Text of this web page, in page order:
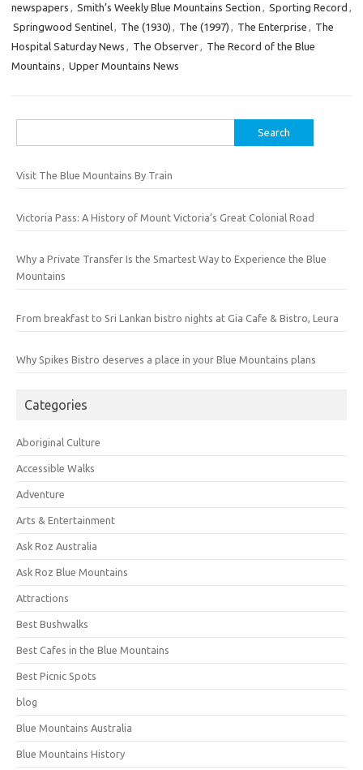
newspapers , Smith’s Weekly Blue Mountains Section , Sporting Record ,
Springwood Sentinel, The (1930) , The (1997) , The Enterprise , The
Hospital Saturday News , The Observer, The Record of the Blue
Mountains , Upper Mountains News
for:
Visit The Blue Mountains By Train
Victoria Pass: A History of Mount Victoria’s Great Colonial Road
Why a Private Transfer Is the Smartest Way to Experience the Blue
Mountains
From breakfast to Sri Lankan bistro nights at Gia Cafe & Bistro, Leura
Why Spikes Bistro deserves a place in your Blue Mountains plans
Categories
Aboriginal Culture
Accessible Walks
Adventure
Arts & Entertainment
Ask Roz Australia
Ask Roz Blue Mountains
Attractions
Best Bushwalks
Best Cafes in the Blue Mountains
Best Picnic Spots
blog
Blue Mountains Australia
Blue Mountains History